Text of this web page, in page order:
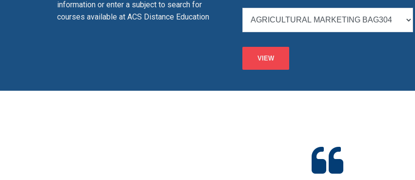
information or enter a subject to search for
courses available at ACS Distance Education